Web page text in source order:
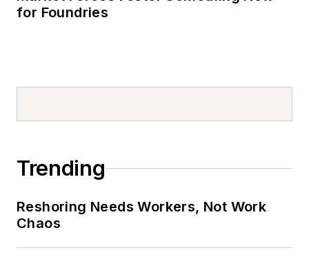
for Foundries
Trending
Reshoring Needs Workers, Not Work
Chaos